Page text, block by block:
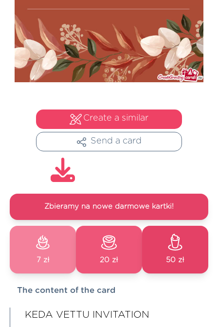
Create a similar
Send a card
Zbieramy na nowe darmowe kartki!
7 zł 20 zł 50 zł
The content of the card
KEDA VETTU INVITATION